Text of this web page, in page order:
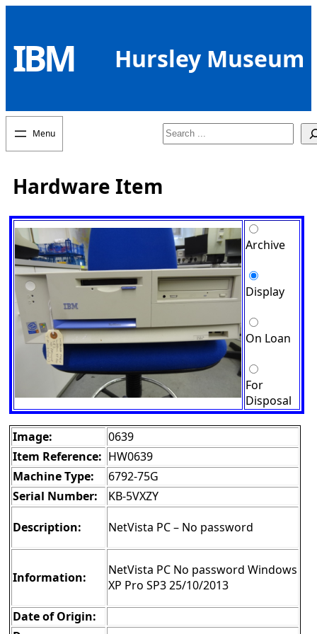
content
IBM Hursley Museum
Search
Hardware Item
Archive
Display
On Loan
For
Disposal
Image:
0639
Item Reference: HW0639
Machine Type:
6792-75G
Serial Number:
KB-5VXZY
Description:
NetVista PC – No password
Information:
NetVista PC No password Windows
XP Pro SP3 25/10/2013
Date of Origin: